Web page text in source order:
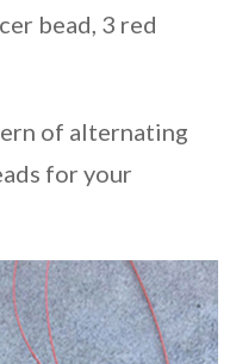
bead, 3 red
of alternating
for your